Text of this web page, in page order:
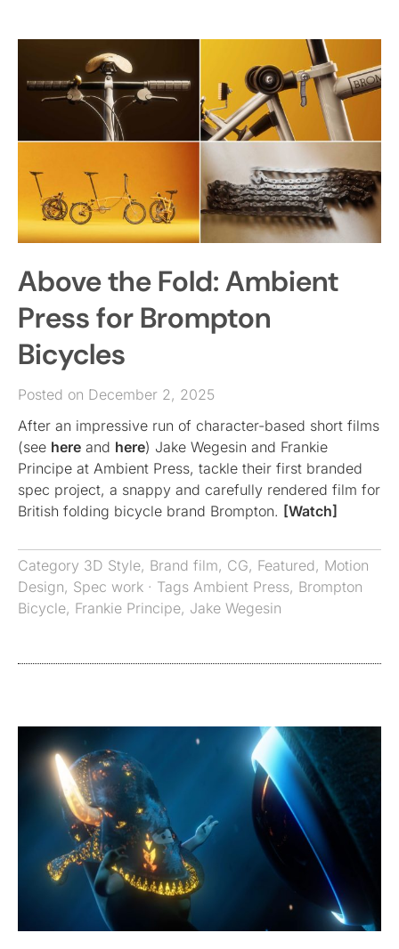
Above the Fold: Ambient
Press for Brompton
Bicycles
Posted on December 2, 2025
After an impressive run of character-based short films
(see here and here) Jake Wegesin and Frankie
Principe at Ambient Press, tackle their first branded
spec project, a snappy and carefully rendered film for
British folding bicycle brand Brompton. [Watch]
Category 3D Style, Brand film, CG, Featured, Motion
Design, Spec work · Tags Ambient Press, Brompton
Bicycle, Frankie Principe, Jake Wegesin